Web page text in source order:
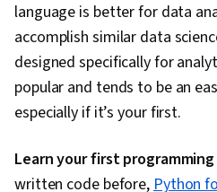
Analytics, Data
language is better for data
accomplish similar data
designed specifically for
popular and tends to be an
especially if it’s your first.
Learn your first
written code before,Python